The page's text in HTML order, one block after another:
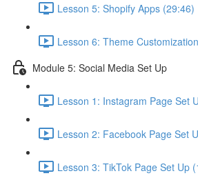
Lesson 5: Shopify Apps (29:46)
Lesson 6: Theme
Module 5: Social Media Set Up
Lesson 1: Instagram Page Set
Lesson 2: Facebook Page Set
Lesson 3: TikTok Page Set Up